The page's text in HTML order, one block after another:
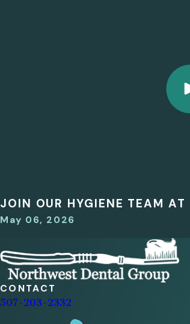
JOIN OUR HYGIENE TEAM
May 06, 2026
CONTACT
507-203-2332